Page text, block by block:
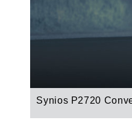
Synios P2720